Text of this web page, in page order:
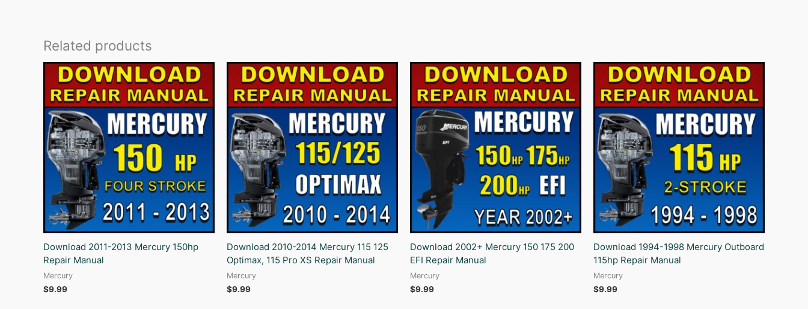
Related products
Download 2011-2013 Mercury 150hp
Repair Manual
Mercury
$9.99
Download 2010-2014 Mercury 115 125
Optimax, 115 Pro XS Repair Manual
Mercury
$9.99
Download 2002+ Mercury 150 175 200
EFI Repair Manual
Mercury
$9.99
Download 1994-1998 Mercury Outboard
115hp Repair Manual
Mercury
$9.99